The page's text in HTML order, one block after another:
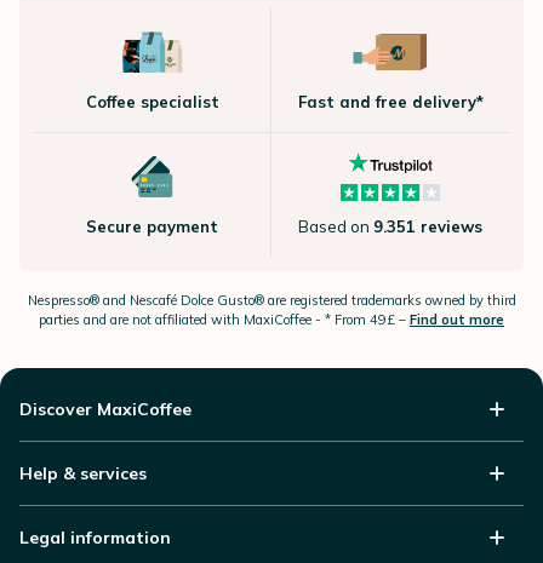
Coffee specialist Fast and free delivery*
Secure payment Based on 9.351 reviews
Nespresso®and Nescafé Dolce Gusto®are registered trademarks owned by third
parties and are not affiliated with MaxiCoffee - * From 49£ – Find out more
Discover MaxiCoffee
Help & services
Legal information